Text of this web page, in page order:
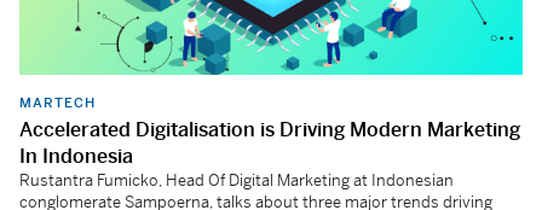
MARTECH
Accelerated Digitalisation is Driving Modern Marketing
In Indonesia
Rustantra Fumicko, Head Of Digital Marketing at Indonesian
conglomerate Sampoerna, talks about three major trends driving